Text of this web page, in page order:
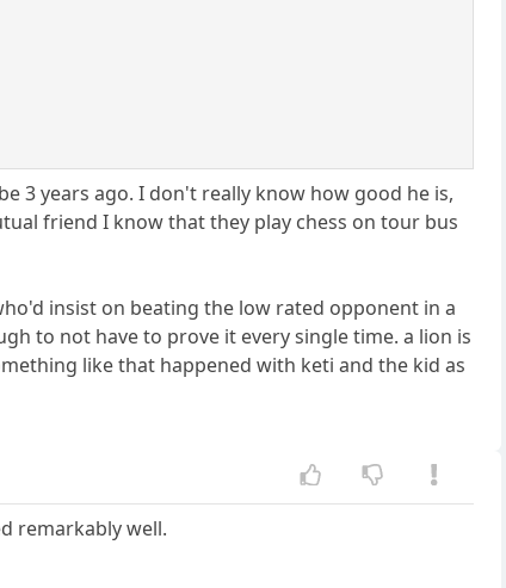
3 years ago. I don't really know how good he is,
friend I know that they play chess on tour bus
insist on beating the low rated opponent in a
to not have to prove it every single time. a lion is
like that happened with keti and the kid as
remarkably well.